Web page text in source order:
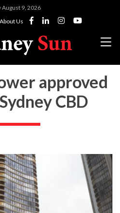
August 9, 2026
About Us
approved
CBD